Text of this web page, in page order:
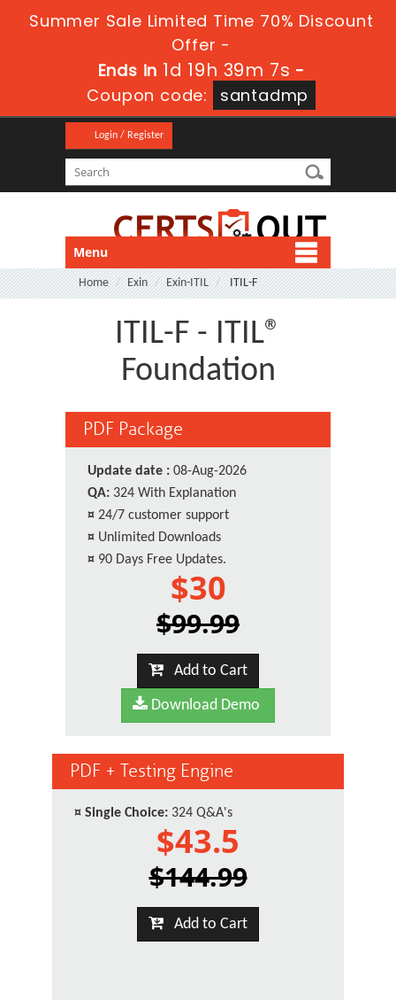
Summer Sale Limited Time 70% Discount
Offer -
Ends in 1d 19h 39m 7s -
Coupon code:
santadmp
Login / Register
Menu
Home Exin Exin-ITIL ITIL-F
ITIL-F - ITIL®
Foundation
PDF Package
Update date : 08-Aug-2026
QA: 324 With Explanation
¤ 24/7 customer support
¤ Unlimited Downloads
¤ 90 Days Free Updates.
$30
$99.99
Add to Cart
Download Demo
PDF + Testing Engine
¤ Single Choice: 324 Q&A's
$43.5
$144.99
Add to Cart